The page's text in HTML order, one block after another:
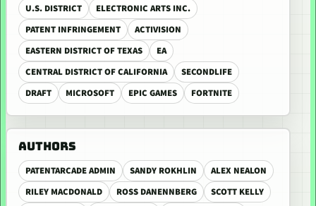
U.S. DISTRICT
ELECTRONIC ARTS INC.
PATENT INFRINGEMENT
ACTIVISION
EASTERN DISTRICT OF TEXAS
EA
CENTRAL DISTRICT OF CALIFORNIA
SECONDLIFE
DRAFT
MICROSOFT EPIC GAMES FORTNITE
AUTHORS
PATENTARCADE ADMIN SANDY ROKHLIN
ALEX NEALON
RILEY MACDONALD
ROSS DANENNBERG
SCOTT KELLY